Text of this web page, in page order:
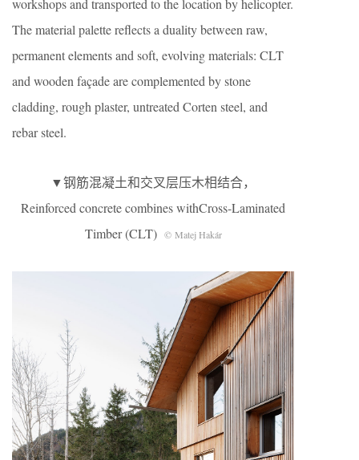
The material palette reflects a duality between raw,
permanent elements and soft, evolving materials: CLT
and wooden façade are complemented by stone
cladding, rough plaster, untreated Corten steel, and
rebar steel.
▼钢筋混凝土和交叉层压木相结合，
Reinforced concrete combines withCross-Laminated
Timber (CLT) © Matej Hakár